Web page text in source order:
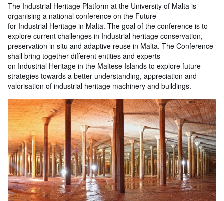
The Industrial Heritage Platform at the University of Malta is
organising a national conference on the Future
for Industrial Heritage in Malta. The goal of the conference is to
explore current challenges in Industrial heritage conservation,
preservation in situ and adaptive reuse in Malta. The Conference
shall bring together different entities and experts
on Industrial Heritage in the Maltese Islands to explore future
strategies towards a better understanding, appreciation and
valorisation of industrial heritage machinery and buildings.